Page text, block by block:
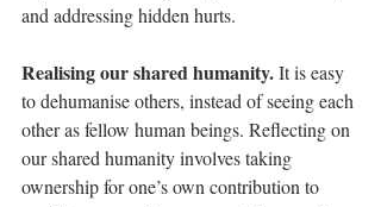
and addressing hidden hurts.
Realising our shared humanity.It is easy
to dehumanise others, instead of seeing each
other as fellow human beings. Reflecting on
our shared humanity involves taking
ownership for one’s own contribution to